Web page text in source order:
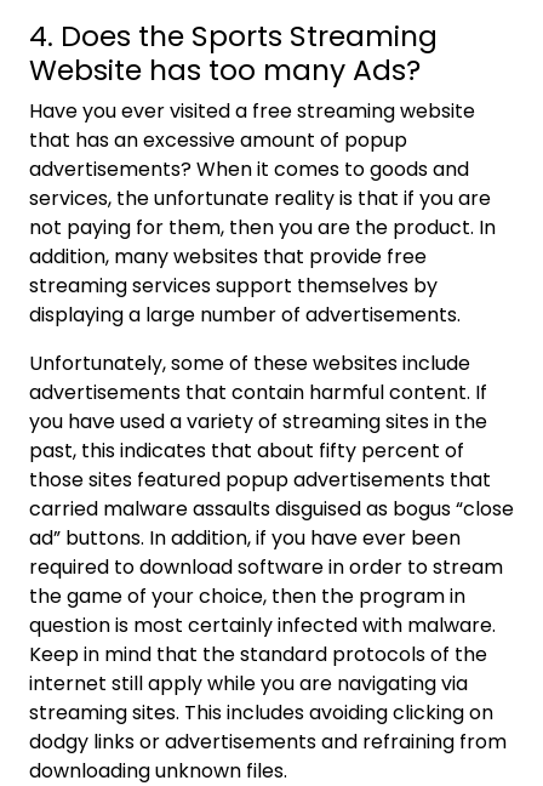
4. Does the Sports Streaming
Website has too many Ads?
Have you ever visited a free streaming website
that has an excessive amount of popup
advertisements? When it comes to goods and
services, the unfortunate reality is that if you are
not paying for them, then you are the product. In
addition, many websites that provide free
streaming services support themselves by
displaying a large number of advertisements.
Unfortunately, some of these websites include
advertisements that contain harmful content. If
you have used a variety of streaming sites in the
past, this indicates that about fifty percent of
those sites featured popup advertisements that
carried malware assaults disguised as bogus “close
ad” buttons. In addition, if you have ever been
required to download software in order to stream
the game of your choice, then the program in
question is most certainly infected with malware.
Keep in mind that the standard protocols of the
internet still apply while you are navigating via
streaming sites. This includes avoiding clicking on
dodgy links or advertisements and refraining from
downloading unknown files.